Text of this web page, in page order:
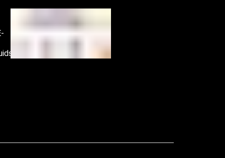
Accessories